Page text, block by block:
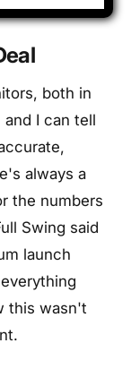
both in
I can tell
always a
the numbers
Swing said
launch
this wasn't